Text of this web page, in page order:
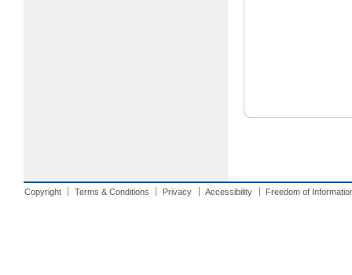
Copyright Terms & Conditions Privacy Accessibility Freedom of